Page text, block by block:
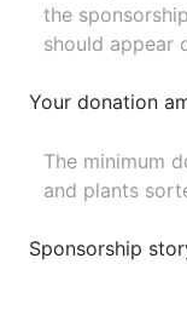
the
should appear
Your donation
The minimum
and plants
Sponsorship